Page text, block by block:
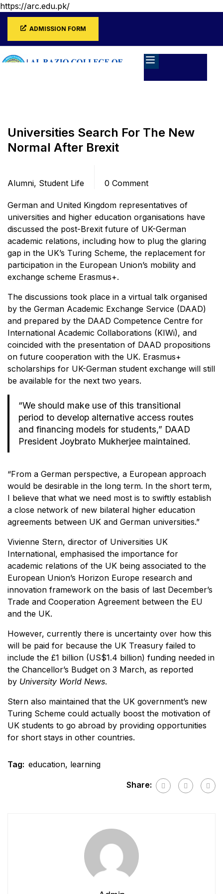
https://arc.edu.pk/
ADMISSION FORM
Universities Search For The New
Normal After Brexit
Alumni, Student Life
0 Comment
German and United Kingdom representatives of
universities and higher education organisations have
discussed the post-Brexit future of UK-German
academic relations, including how to plug the glaring
gap in the UK’s Turing Scheme, the replacement for
participation in the European Union’s mobility and
exchange scheme Erasmus+.
The discussions took place in a virtual talk organised
by the German Academic Exchange Service (DAAD)
and prepared by the DAAD Competence Centre for
International Academic Collaborations (KIWi), and
coincided with the presentation of DAAD propositions
on future cooperation with the UK. Erasmus+
scholarships for UK-German student exchange will still
be available for the next two years.
“We should make use of this transitional
period to develop alternative access routes
and financing models for students,” DAAD
President Joybrato Mukherjee maintained.
“From a German perspective, a European approach
would be desirable in the long term. In the short term,
I believe that what we need most is to swiftly establish
a close network of new bilateral higher education
agreements between UK and German universities.”
Vivienne Stern, director of Universities UK
International, emphasised the importance for
academic relations of the UK being associated to the
European Union’s Horizon Europe research and
innovation framework on the basis of last December’s
Trade and Cooperation Agreement between the EU
and the UK.
However, currently there is uncertainty over how this
will be paid for because the UK Treasury failed to
include the £1 billion (US$1.4 billion) funding needed in
the Chancellor’s Budget on 3 March, as reported
by University World News.
Stern also maintained that the UK government’s new
Turing Scheme could actually boost the motivation of
UK students to go abroad by providing opportunities
for short stays in other countries.
Tag: education, learning
Share: